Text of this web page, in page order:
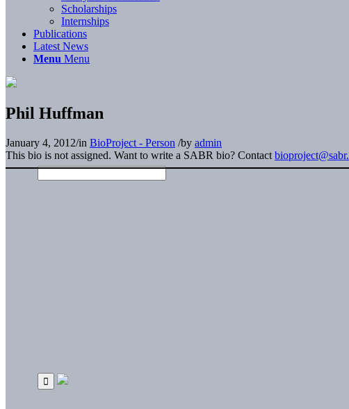
Scholarships
Internships
Publications
Latest News
Menu Menu
Phil Huffman
January 4, 2012/in BioProject - Person /by admin
This bio is not assigned. Want to write a SABR bio? Contact